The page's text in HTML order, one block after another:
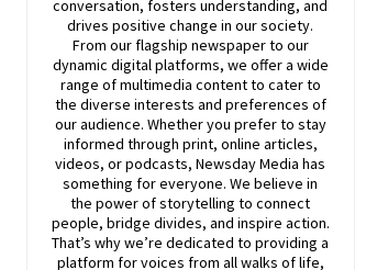
conversation, fosters understanding, and
drives positive change in our society.
From our flagship newspaper to our
dynamic digital platforms, we offer a wide
range of multimedia content to cater to
the diverse interests and preferences of
our audience. Whether you prefer to stay
informed through print, online articles,
videos, or podcasts,NewsdayMedia has
something for everyone. We believe in
the power of storytelling to connect
people, bridge divides, and inspire action.
That’s why we’re dedicated to providing a
platform for voices from all walks of life,